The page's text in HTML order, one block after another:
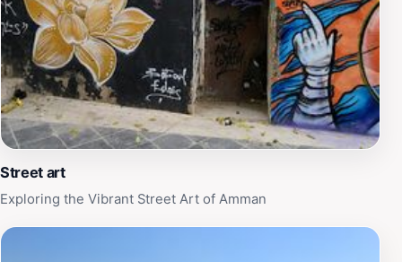
Street art
Exploring the Vibrant Street Art of Amman